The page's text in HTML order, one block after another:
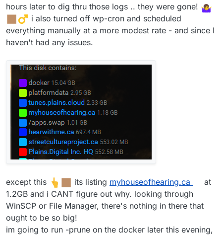
hours later to dig thru those logs .. they were gone!
️ i also turned off wp-cron and scheduled
everything manually at a more modest rate - and since I
haven't had any issues.
except this its listing myhouseofhearing.ca
at
1.2GB and i CANT figure out why. looking through
WinSCP or File Manager, there's nothing in there that
ought to be so big!
im going to run -prune on the docker later this evening,